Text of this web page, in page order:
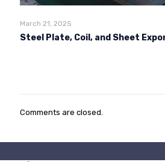
March 21, 2025
Steel Plate, Coil, and Sheet
Comments are closed.